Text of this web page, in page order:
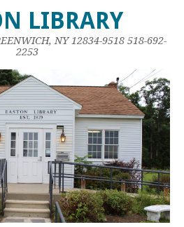
LIBRARY
NY 12834-9518 518-692-
2253